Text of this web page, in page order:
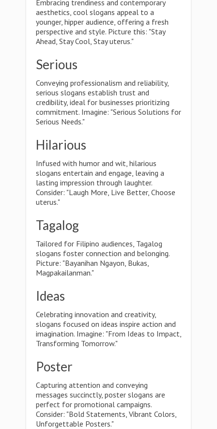
Embracing trendiness and contemporary
aesthetics, cool slogans appeal to a
younger, hipper audience, offering a fresh
perspective and style. Picture this: "Stay
Ahead, Stay Cool, Stay uterus."
Serious
Conveying professionalism and reliability,
serious slogans establish trust and
credibility, ideal for businesses prioritizing
commitment. Imagine: "Serious Solutions for
Serious Needs."
Hilarious
Infused with humor and wit, hilarious
slogans entertain and engage, leaving a
lasting impression through laughter.
Consider: "Laugh More, Live Better, Choose
uterus."
Tagalog
Tailored for Filipino audiences, Tagalog
slogans foster connection and belonging.
Picture: "Bayanihan Ngayon, Bukas,
Magpakailanman."
Ideas
Celebrating innovation and creativity,
slogans focused on ideas inspire action and
imagination. Imagine: "From Ideas to Impact,
Transforming Tomorrow."
Poster
Capturing attention and conveying
messages succinctly, poster slogans are
perfect for promotional campaigns.
Consider: "Bold Statements, Vibrant Colors,
Unforgettable Posters."